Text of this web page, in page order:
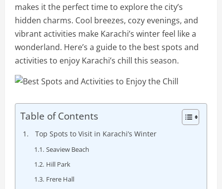
makes it the perfect time to explore the city’s
hidden charms. Cool breezes, cozy evenings, and
vibrant activities make Karachi’s winter feel like a
wonderland. Here’s a guide to the best spots and
activities to enjoy Karachi’s chill this season.
Table of Contents
Top Spots to Visit in Karachi’s Winter
Seaview Beach
Hill Park
Frere Hall